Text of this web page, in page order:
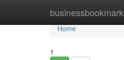
businessbookmark
Home
Home
1